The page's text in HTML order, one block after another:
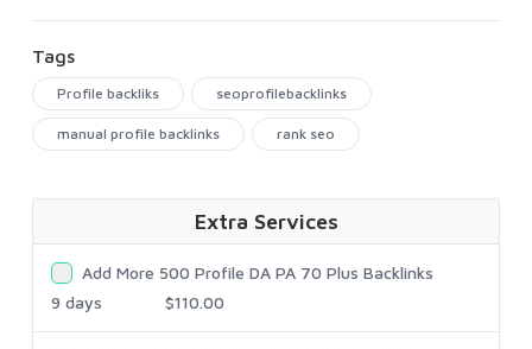
Tags
Profile backliks seoprofilebacklinks
manual profile backlinks rank seo
Extra Services
Add More 500 Profile DA PA 70 Plus Backlinks
9 days
$110.00